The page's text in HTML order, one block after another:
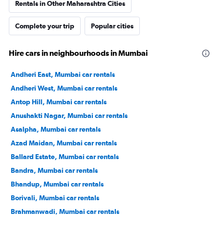
Rentals in Other Maharashtra Cities
Complete your trip Popular cities
Hire cars in neighbourhoods in Mumbai
Andheri East, Mumbai car rentals
Andheri West, Mumbai car rentals
Antop Hill, Mumbai car rentals
Anushakti Nagar, Mumbai car rentals
Asalpha, Mumbai car rentals
Azad Maidan, Mumbai car rentals
Ballard Estate, Mumbai car rentals
Bandra, Mumbai car rentals
Bhandup, Mumbai car rentals
Borivali, Mumbai car rentals
Brahmanwadi, Mumbai car rentals